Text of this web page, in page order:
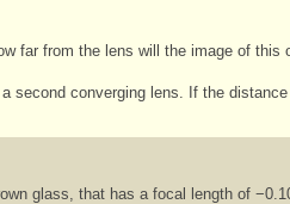
far from the lens will the image of this
second converging lens. If the
glass, that has a focal length of